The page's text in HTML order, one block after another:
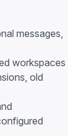
messages,
workspaces
old